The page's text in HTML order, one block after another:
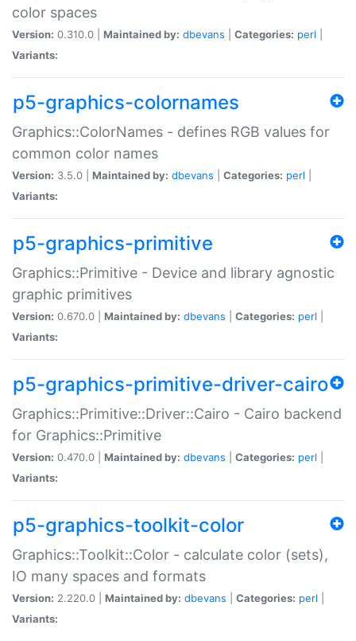
color spaces
Version: 0.310.0 | Maintained by: dbevans Categories: perl
Variants:
p5-graphics-colornames
Graphics::ColorNames - defines RGB values for
common color names
Version: 3.5.0 | Maintained by: dbevans Categories: perl
Variants:
p5-graphics-primitive
Graphics::Primitive - Device and library agnostic
graphic primitives
Version: 0.670.0 | Maintained by: dbevans Categories: perl
Variants:
p5-graphics-primitive-driver-cairo
Graphics::Primitive::Driver::Cairo - Cairo backend
for Graphics::Primitive
Version: 0.470.0 | Maintained by: dbevans Categories: perl
Variants:
p5-graphics-toolkit-color
Graphics::Toolkit::Color - calculate color (sets),
IO many spaces and formats
Version: 2.220.0 | Maintained by: dbevans Categories: perl
Variants: